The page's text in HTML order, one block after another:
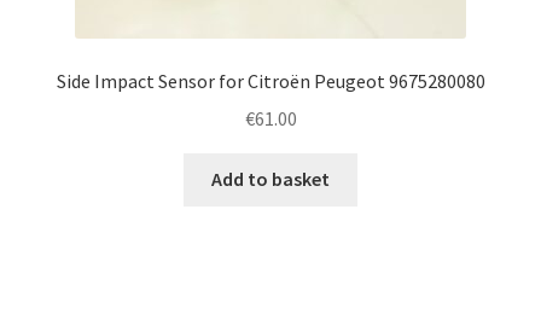
Side Impact Sensor for Citroën Peugeot 9675280080
€61.00
Add to basket